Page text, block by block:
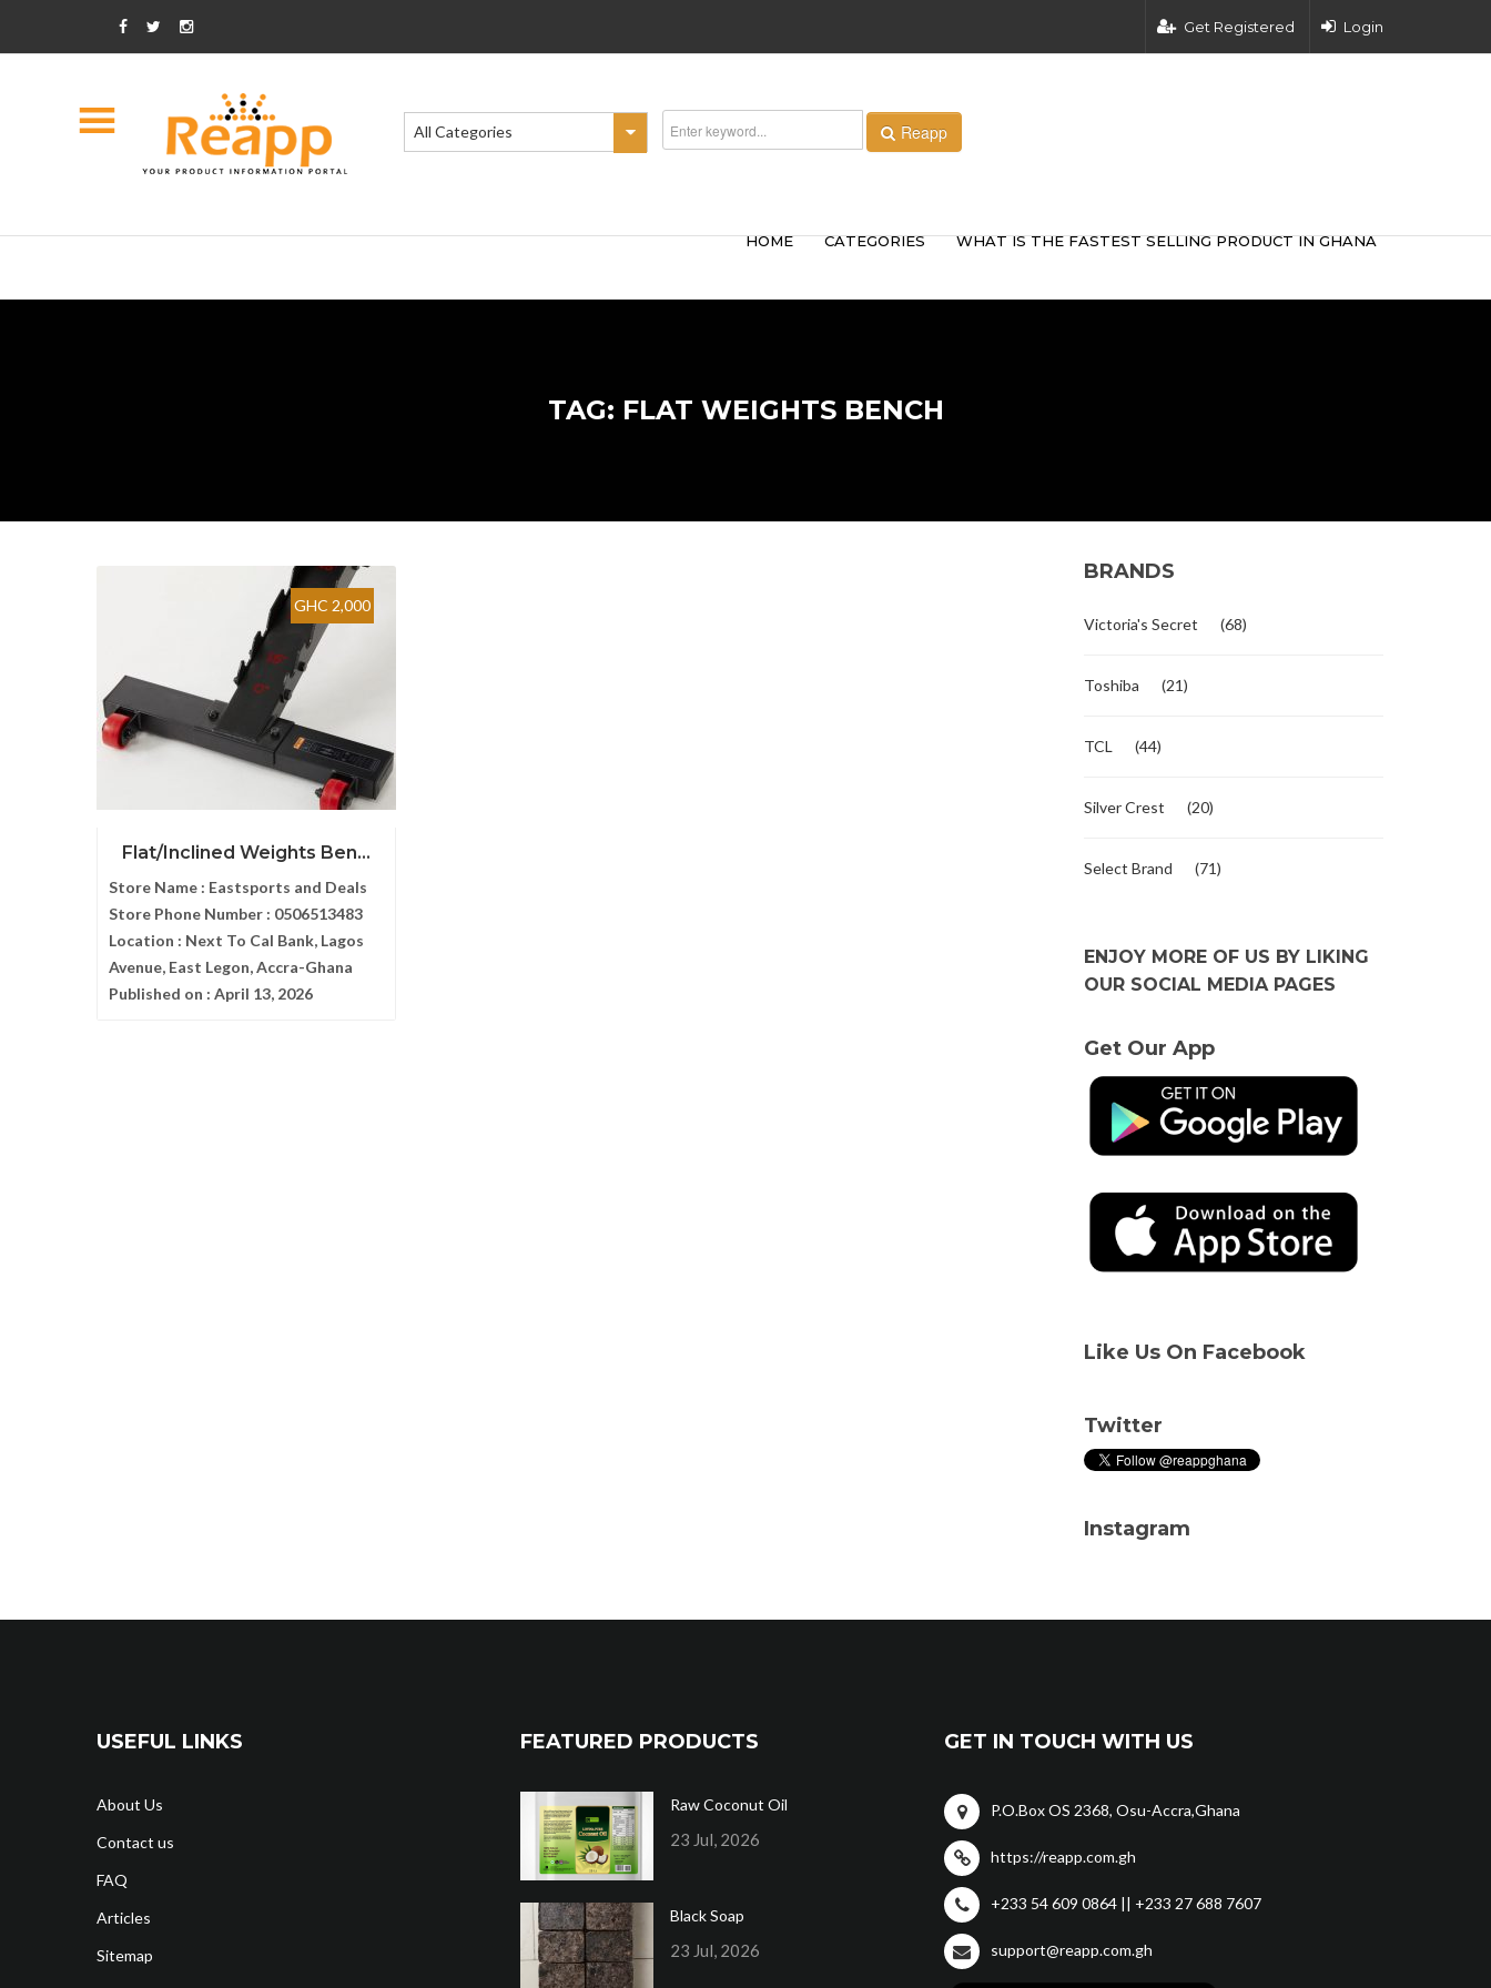
Get Registered Login
All Categories Reapp
HOME CATEGORIES WHAT IS THE FASTEST SELLING PRODUCT IN GHANA
TAG: FLAT WEIGHTS BENCH
GHC 2,000
Flat/Inclined Weights Ben...
Store Name : Eastsports and Deals
Store Phone Number : 0506513483
Location : Next To Cal Bank, Lagos
Avenue, East Legon, Accra-Ghana
Published on : April 13, 2026
BRANDS
Victoria's Secret (68)
Toshiba (21)
TCL (44)
Silver Crest (20)
Select Brand (71)
ENJOY MORE OF US BY LIKING
OUR SOCIAL MEDIA PAGES
Get Our App
Like Us On Facebook
Twitter
Instagram
USEFUL LINKS
About Us
Contact us
FAQ
Articles
Sitemap
FEATURED PRODUCTS
Raw Coconut Oil
23 Jul, 2026
Black Soap
23 Jul, 2026
GET IN TOUCH WITH US
P.O.Box OS 2368, Osu-Accra,Ghana
https://reapp.com.gh
+233 54 609 0864 || +233 27 688 7607
support@reapp.com.gh